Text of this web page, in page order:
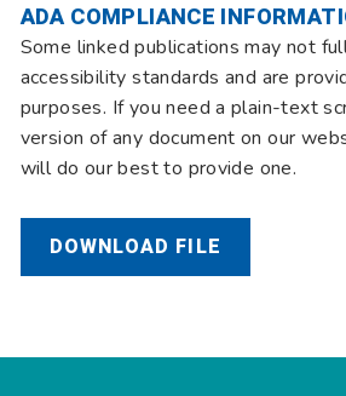
ADA COMPLIANCE
Some linked publications may not
accessibility standards and are
purposes. If you need a plain-text
version of any document on our
will do our best to provide one.
DOWNLOAD FILE